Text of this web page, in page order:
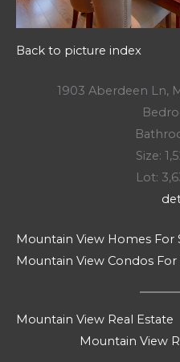
Back to picture index
1903 Aberdeen Ln,
Size:
Lot:
Mountain View Homes For
Mountain View Condos For
Mountain View Real Estate
Mountain View